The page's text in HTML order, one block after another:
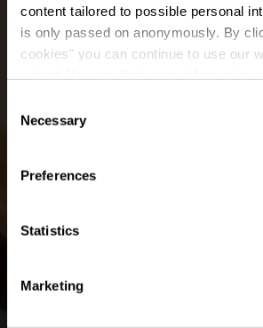
content tailored to possible personal
is only passed on anonymously. By
cookies" you can continue to use our
time.
Selection
Necessary
Preferences
Statistics
Marketing
Collette